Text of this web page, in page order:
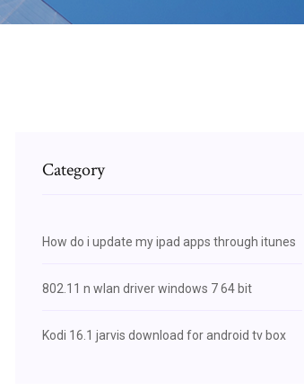
Category
How do i update my ipad apps through itunes
802.11 n wlan driver windows 7 64 bit
Kodi 16.1 jarvis download for android tv box